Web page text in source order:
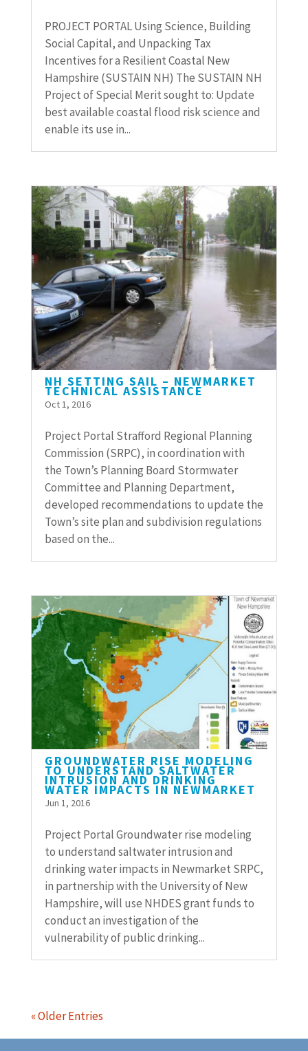
PROJECT PORTAL Using Science, Building
Social Capital, and Unpacking Tax
Incentives for a Resilient Coastal New
Hampshire (SUSTAIN NH) The SUSTAIN NH
Project of Special Merit sought to: Update
best available coastal flood risk science and
enable its use in...
NH SETTING SAIL – NEWMARKET
TECHNICAL ASSISTANCE
Oct 1, 2016
Project Portal Strafford Regional Planning
Commission (SRPC), in coordination with
the Town’s Planning Board Stormwater
Committee and Planning Department,
developed recommendations to update the
Town’s site plan and subdivision regulations
based on the...
GROUNDWATER RISE MODELING
TO UNDERSTAND SALTWATER
INTRUSION AND DRINKING
WATER IMPACTS IN NEWMARKET
Jun 1, 2016
Project Portal Groundwater rise modeling
to understand saltwater intrusion and
drinking water impacts in Newmarket SRPC,
in partnership with the University of New
Hampshire, will use NHDES grant funds to
conduct an investigation of the
vulnerability of public drinking...
« Older Entries